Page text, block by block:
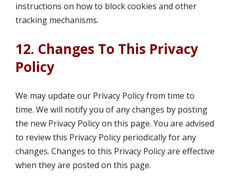
instructions on how to block cookies and other
tracking mechanisms.
12. Changes To This Privacy
Policy
We may update our Privacy Policy from time to
time. We will notify you of any changes by posting
the new Privacy Policy on this page. You are advised
to review this Privacy Policy periodically for any
changes. Changes to this Privacy Policy are effective
when they are posted on this page.